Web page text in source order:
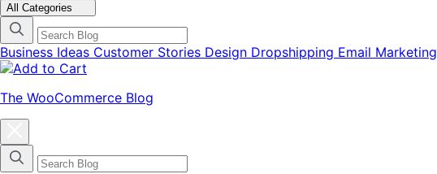
All Categories
Business Ideas Customer Stories Design Dropshipping Email Marketing
The WooCommerce Blog
categories
menu